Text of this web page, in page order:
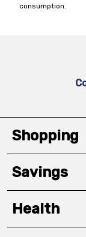
consumption.
Shopping
Savings
Health